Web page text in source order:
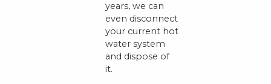
years, we can
even disconnect
your current hot
water system
and dispose of
it.